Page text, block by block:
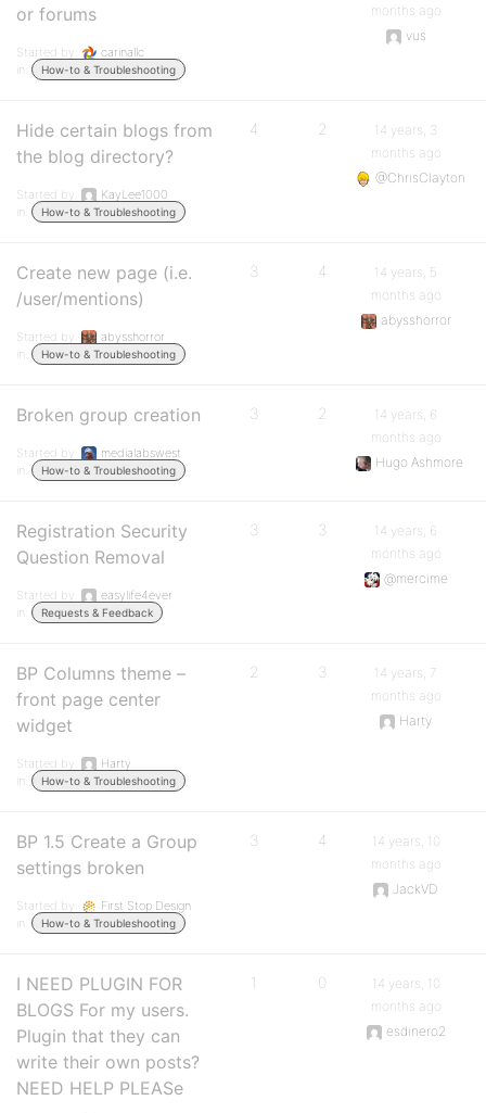
or forums
Started by:
carinallc
in:
How-to & Troubleshooting
months ago
vus
Hide certain blogs from
the blog directory?
Started by:
KayLee1000
in:
How-to & Troubleshooting
4 2
14 years, 3
months ago
@ChrisClayton
Create new page (i.e.
/user/mentions)
Started by:
abysshorror
in:
How-to & Troubleshooting
3 4
14 years, 5
months ago
abysshorror
Broken group creation
Started by:
medialabswest
in:
How-to & Troubleshooting
3 2
14 years, 6
months ago
Hugo Ashmore
Registration Security
Question Removal
Started by:
easylife4ever
in:
Requests & Feedback
3 3
14 years, 6
months ago
@mercime
BP Columns theme –
front page center
widget
Started by:
Harty
in:
How-to & Troubleshooting
2 3
14 years, 7
months ago
Harty
BP 1.5 Create a Group
settings broken
Started by:
First Stop Design
in:
How-to & Troubleshooting
3 4
14 years, 10
months ago
JackVD
I NEED PLUGIN FOR
BLOGS For my users.
Plugin that they can
write their own posts?
NEED HELP PLEASe
1 0
14 years, 10
months ago
esdinero2